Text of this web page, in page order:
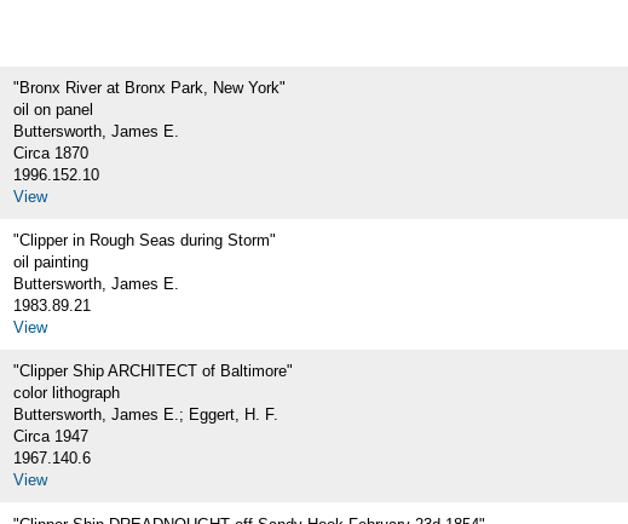
"Bronx River at Bronx Park, New York"
oil on panel
Buttersworth, James E.
Circa 1870
1996.152.10
View
"Clipper in Rough Seas during Storm"
oil painting
Buttersworth, James E.
1983.89.21
View
"Clipper Ship ARCHITECT of Baltimore"
color lithograph
Buttersworth, James E.; Eggert, H. F.
Circa 1947
1967.140.6
View